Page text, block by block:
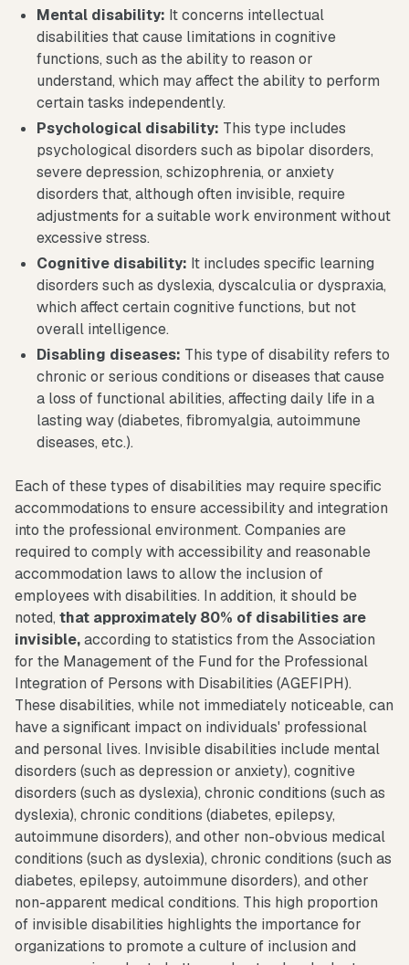
Mental disability: It concerns intellectual
disabilities that cause limitations in cognitive
functions, such as the ability to reason or
understand, which may affect the ability to perform
certain tasks independently.
Psychological disability: This type includes
psychological disorders such as bipolar disorders,
severe depression, schizophrenia, or anxiety
disorders that, although often invisible, require
adjustments for a suitable work environment without
excessive stress.
Cognitive disability: It includes specific learning
disorders such as dyslexia, dyscalculia or dyspraxia,
which affect certain cognitive functions, but not
overall intelligence.
Disabling diseases: This type of disability refers to
chronic or serious conditions or diseases that cause
a loss of functional abilities, affecting daily life in a
lasting way (diabetes, fibromyalgia, autoimmune
diseases, etc.).
Each of these types of disabilities may require specific
accommodations to ensure accessibility and integration
into the professional environment. Companies are
required to comply with accessibility and reasonable
accommodation laws to allow the inclusion of
employees with disabilities. In addition, it should be
noted, that approximately 80% of disabilities are
invisible,according to statistics from the Association
for the Management of the Fund for the Professional
Integration of Persons with Disabilities (AGEFIPH).
These disabilities, while not immediately noticeable, can
have a significant impact on individuals' professional
and personal lives. Invisible disabilities include mental
disorders (such as depression or anxiety), cognitive
disorders (such as dyslexia), chronic conditions (such as
dyslexia), chronic conditions (diabetes, epilepsy,
autoimmune disorders), and other non-obvious medical
conditions (such as dyslexia), chronic conditions (such as
diabetes, epilepsy, autoimmune disorders), and other
non-apparent medical conditions. This high proportion
of invisible disabilities highlights the importance for
organizations to promote a culture of inclusion and